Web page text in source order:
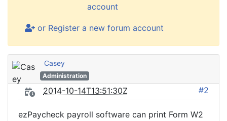
account
or Register a new forum account
Casey
Administration
2014-10-14T13:51:30Z #2
ezPaycheck payroll software can print Form W2